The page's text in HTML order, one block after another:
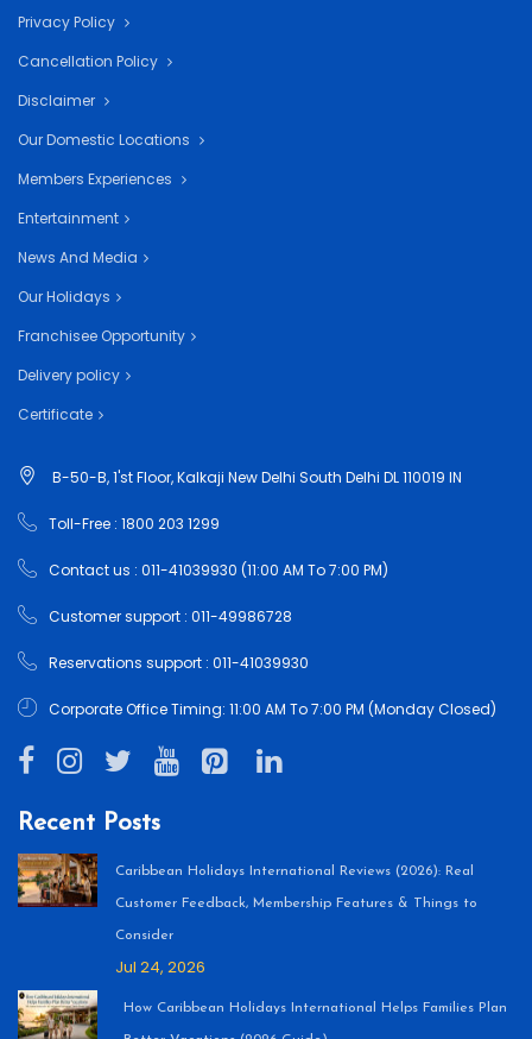
Privacy Policy
Cancellation Policy
Disclaimer
Our Domestic Locations
Members Experiences
Entertainment
News And Media
Our Holidays
Franchisee Opportunity
Delivery policy
Certificate
B-50-B, 1'st Floor, Kalkaji New Delhi South Delhi DL 110019 IN
Toll-Free : 1800 203 1299
Contact us : 011-41039930 (11:00 AM To 7:00 PM)
Customer support : 011-49986728
Reservations support : 011-41039930
Corporate Office Timing: 11:00 AM To 7:00 PM (Monday Closed)
Recent Posts
Caribbean Holidays International Reviews (2026): Real
Customer Feedback, Membership Features & Things to
Consider
Jul 24, 2026
How Caribbean Holidays International Helps Families Plan